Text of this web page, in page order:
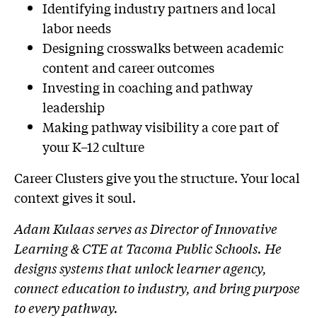
Identifying industry partners and local
labor needs
Designing crosswalks between academic
content and career outcomes
Investing in coaching and pathway
leadership
Making pathway visibility a core part of
your K–12 culture
Career Clusters give you the structure. Your local
context gives it soul.
Adam Kulaas serves as Director of Innovative
Learning & CTE at Tacoma Public Schools. He
designs systems that unlock learner agency,
connect education to industry, and bring purpose
to every pathway.